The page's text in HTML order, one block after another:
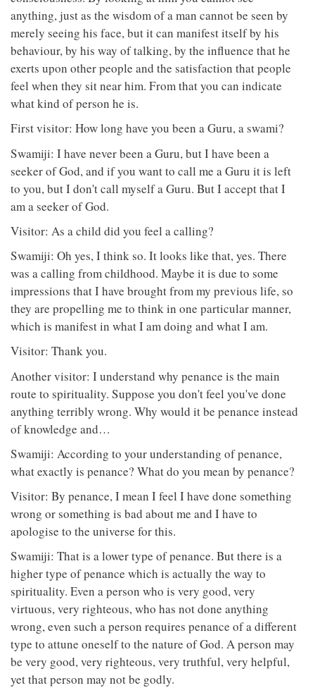
anything, just as the wisdom of a man cannot be seen by
merely seeing his face, but it can manifest itself by his
behaviour, by his way of talking, by the influence that he
exerts upon other people and the satisfaction that people
feel when they sit near him. From that you can indicate
what kind of person he is.
First visitor: How long have you been a Guru, a swami?
Swamiji: I have never been a Guru, but I have been a
seeker of God, and if you want to call me a Guru it is left
to you, but I don't call myself a Guru. But I accept that I
am a seeker of God.
Visitor: As a child did you feel a calling?
Swamiji: Oh yes, I think so. It looks like that, yes. There
was a calling from childhood. Maybe it is due to some
impressions that I have brought from my previous life, so
they are propelling me to think in one particular manner,
which is manifest in what I am doing and what I am.
Visitor: Thank you.
Another visitor: I understand why penance is the main
route to spirituality. Suppose you don't feel you've done
anything terribly wrong. Why would it be penance instead
of knowledge and…
Swamiji: According to your understanding of penance,
what exactly is penance? What do you mean by penance?
Visitor: By penance, I mean I feel I have done something
wrong or something is bad about me and I have to
apologise to the universe for this.
Swamiji: That is a lower type of penance. But there is a
higher type of penance which is actually the way to
spirituality. Even a person who is very good, very
virtuous, very righteous, who has not done anything
wrong, even such a person requires penance of a different
type to attune oneself to the nature of God. A person may
be very good, very righteous, very truthful, very helpful,
yet that person may not be godly.